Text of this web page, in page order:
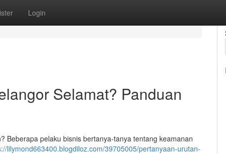
Login
Selamat? Panduan
Beberapa pelaku bisnis bertanya-tanya tentang keamanan
lilymond663400.blogdiloz.com/39705005/pertanyaan-urutan-